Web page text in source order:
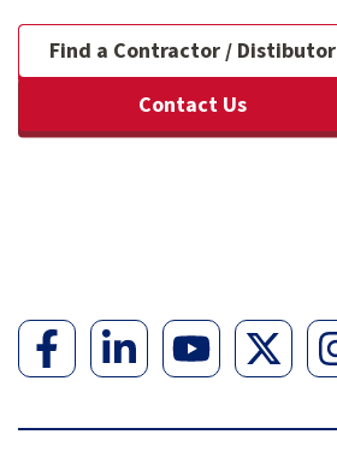
Find a Contractor / Distibutor
Contact Us